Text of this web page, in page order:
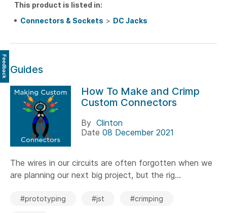
This product is listed in:
Connectors & Sockets > DC Jacks
Guides
How To Make and Crimp
Custom Connectors
By Clinton
Date 08 December 2021
The wires in our circuits are often forgotten when we
are planning our next big project, but the rig...
#prototyping #jst #crimping
Feedback